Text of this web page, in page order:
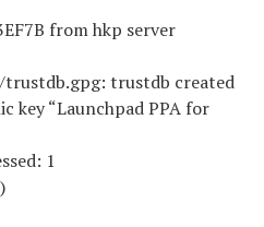
from hkp server
trustdb created
key “Launchpad PPA for
1